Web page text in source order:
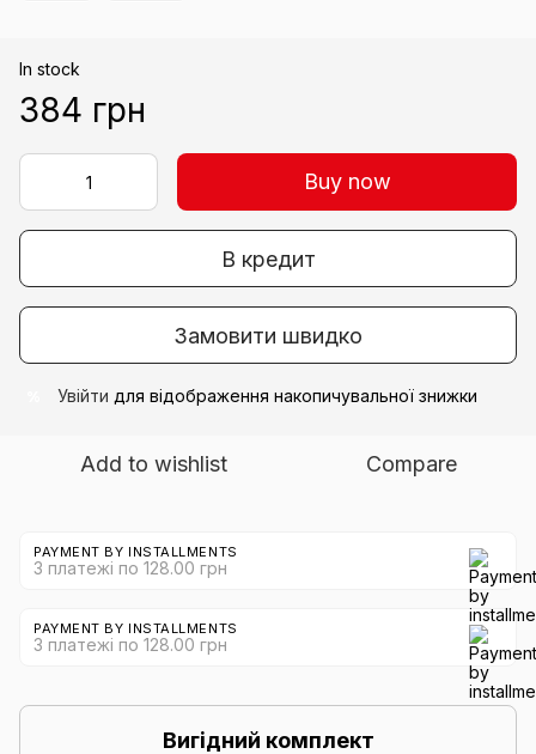
In stock
384 грн
Buy now
В кредит
Замовити швидко
Увійти для відображення накопичувальної знижки
Add to wishlist Compare
PAYMENT BY INSTALLMENTS
3 платежі по 128.00 грн
PAYMENT BY INSTALLMENTS
3 платежі по 128.00 грн
Вигідний комплект